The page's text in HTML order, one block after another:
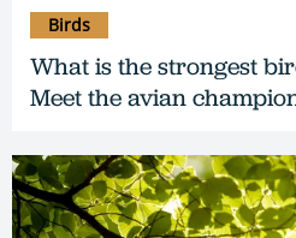
What is the strongest
Meet the avian
Birds